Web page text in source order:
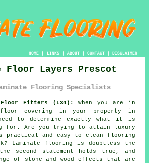
HOME| LINKS | ABOUT| CONTACT| DISCLAIMER
Floor Layers Prescot
Flooring Specialists
Floor Fitters (L34):
When you are in
covering in your property in
to determine exactly what it is
for. Are you trying to attain luxury
practical and easy to clean flooring
Laminate flooring is doubtless the
second statement holds true, and
of stone and wood effects that are